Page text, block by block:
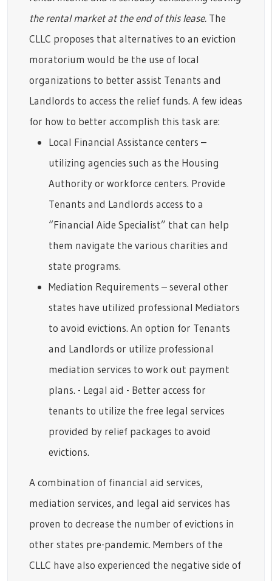
the rental market at the end of this lease. The
CLLC proposes that alternatives to an eviction
moratorium would be the use of local
organizations to better assist Tenants and
Landlords to access the relief funds. A few ideas
for how to better accomplish this task are:
Local Financial Assistance centers –
utilizing agencies such as the Housing
Authority or workforce centers. Provide
Tenants and Landlords access to a
“Financial Aide Specialist” that can help
them navigate the various charities and
state programs.
Mediation Requirements – several other
states have utilized professional Mediators
to avoid evictions. An option for Tenants
and Landlords or utilize professional
mediation services to work out payment
plans. - Legal aid - Better access for
tenants to utilize the free legal services
provided by relief packages to avoid
evictions.
A combination of financial aid services,
mediation services, and legal aid services has
proven to decrease the number of evictions in
other states pre-pandemic. Members of the
CLLC have also experienced the negative side of